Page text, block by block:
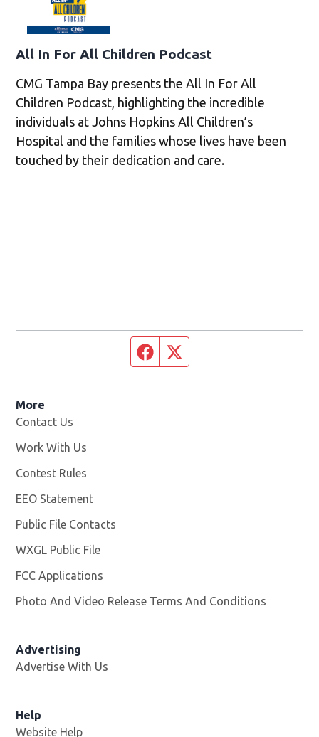
All In For All Children Podcast
CMG Tampa Bay presents the All In For All
Children Podcast, highlighting the incredible
individuals at Johns Hopkins All Children’s
Hospital and the families whose lives have been
touched by their dedication and care.
Facebook page
More
Contact Us
Work With Us
Contest Rules
EEO Statement
Public File Contacts
WXGL Public File
FCC Applications
Photo And Video Release Terms And Conditions
Advertising
Advertise With Us
Help
Website Help